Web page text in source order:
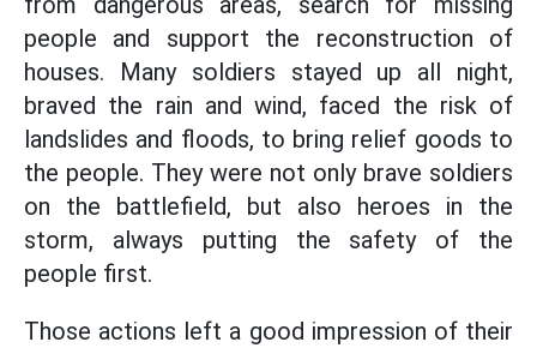
people and support the reconstruction of
houses. Many soldiers stayed up all night,
braved the rain and wind, faced the risk of
landslides and floods, to bring relief goods to
the people. They were not only brave soldiers
on the battlefield, but also heroes in the
storm, always putting the safety of the
people first.
Those actions left a good impression of their